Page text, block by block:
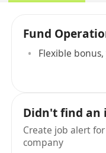
Fund
Flexible
Didn't find an
Create job alert
company